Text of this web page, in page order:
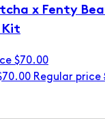
x Fenty
Kit
$70.00
Regular price